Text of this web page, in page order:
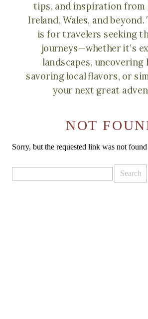
tips, and inspiration from
Ireland, Wales, and beyond.
is for travelers seeking
journeys—whether it’s
landscapes, uncovering
savoring local flavors, or
your next great
NOT
Sorry, but the requested link was not found
for: